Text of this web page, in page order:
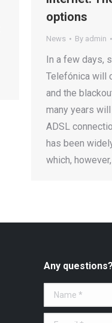
options
News By admin
In a few days,
Telefónica will
and the
many years
ADSL
has been
which,
Any
Name *
E-mail *